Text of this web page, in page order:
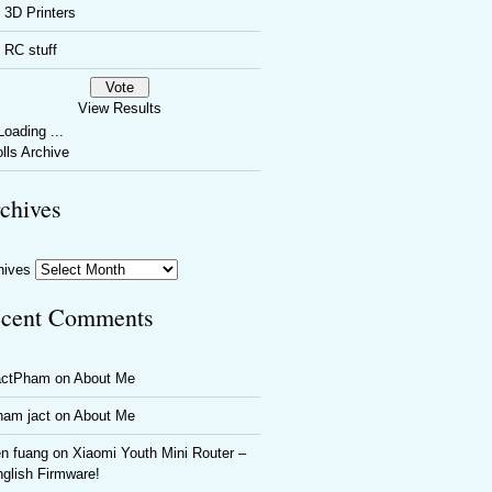
3D Printers
RC stuff
View Results
...
Archive
Comments
on About Me
jact on About Me
fuang on Xiaomi Youth Mini Router –
Firmware!